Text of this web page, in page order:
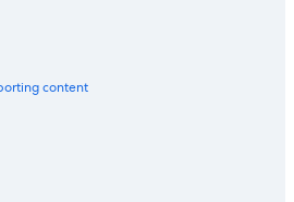
content